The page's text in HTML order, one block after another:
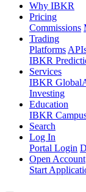
Why IBKR
Pricing
Commissions
Trading
Platforms
IBKR
Services
IBKR
Investing
Education
IBKR
Search
Log In
Portal Login
Open Account
Start